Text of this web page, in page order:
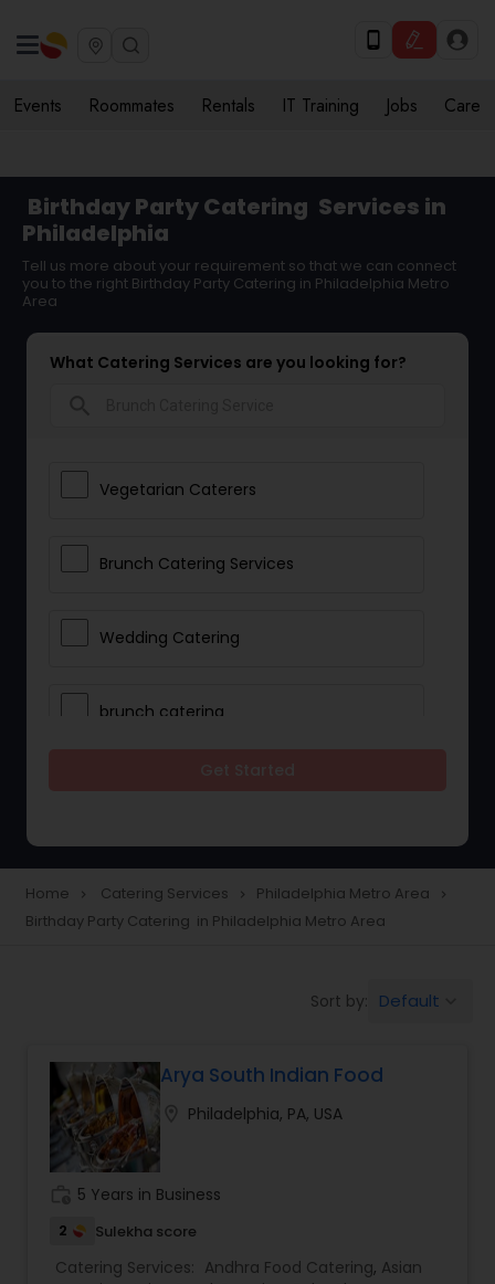
Events Roommates Rentals IT Training Jobs Care
Birthday Party Catering Services in
Philadelphia
Tell us more about your requirement so that we can connect
you to the right Birthday Party Catering in Philadelphia Metro
Area
What Catering Services are you looking for?
Vegetarian Caterers
Brunch Catering Services
Wedding Catering
brunch catering
Vegetarian Catering
Event & Party Catering
Birthday Party Catering
Breakfast Catering
Home navigate_next Catering Services navigate_next Philadelphia Metro Area navigate_next
Birthday Party Catering in Philadelphia Metro Area
Sort by: Default
Arya South Indian Food
Philadelphia, PA, USA
5 Years in Business
2 Sulekha score
Catering Services: Andhra Food Catering, Asian